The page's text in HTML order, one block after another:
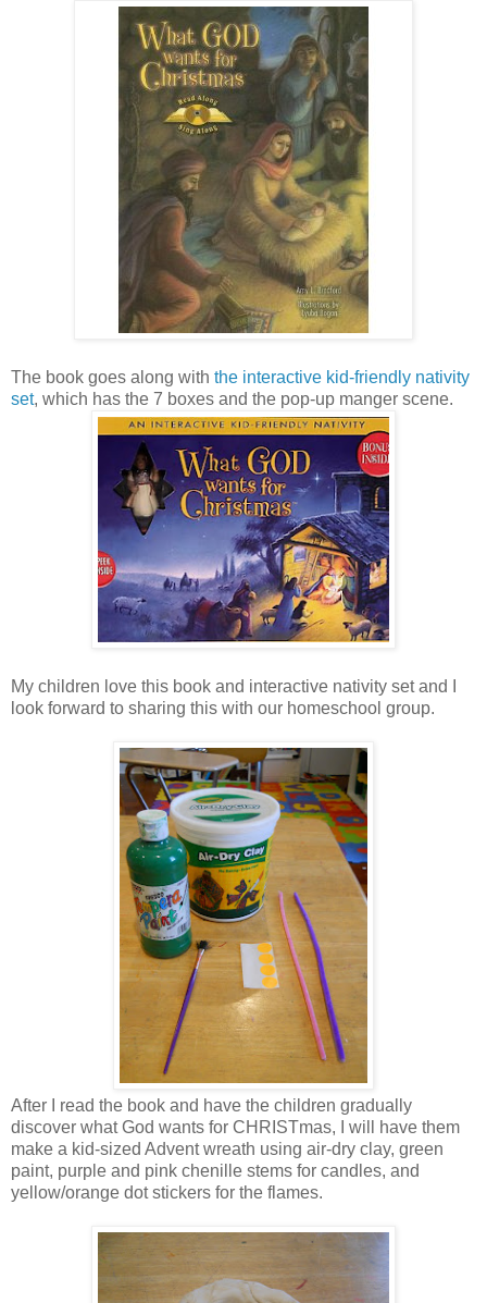
The book goes along with the interactive kid-friendly nativity
set, which has the 7 boxes and the pop-up manger scene.
My children love this book and interactive nativity set and I
look forward to sharing this with our homeschool group.
After I read the book and have the children gradually
discover what God wants for CHRISTmas, I will have them
make a kid-sized Advent wreath using air-dry clay, green
paint, purple and pink chenille stems for candles, and
yellow/orange dot stickers for the flames.